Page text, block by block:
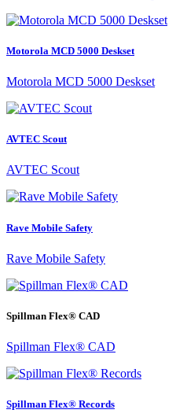
Motorola MCD 5000 Deskset
Motorola MCD 5000 Deskset
AVTEC Scout
AVTEC Scout
Rave Mobile Safety
Rave Mobile Safety
Spillman Flex® CAD
Spillman Flex® CAD
Spillman Flex® Records